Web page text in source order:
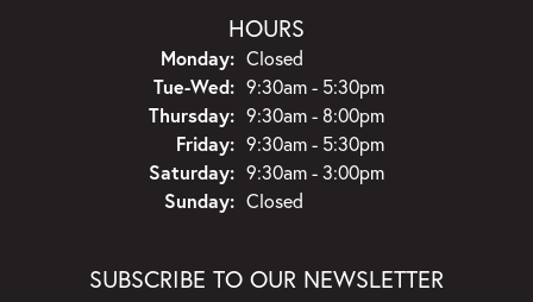
HOURS
Monday: Closed
Tue-Wed:Tuesday - Wednesday:
9:30am - 5:30pm
Thursday: 9:30am - 8:00pm
Friday: 9:30am - 5:30pm
Saturday: 9:30am - 3:00pm
Sunday: Closed
SUBSCRIBE TO OUR NEWSLETTER